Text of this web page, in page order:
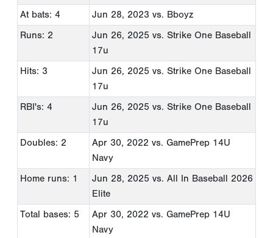
At bats: 4 Jun 28, 2023 vs. Bboyz
Runs: 2
Jun 26, 2025 vs. Strike One Baseball
17u
Hits: 3
Jun 26, 2025 vs. Strike One Baseball
17u
RBI's: 4
Jun 26, 2025 vs. Strike One Baseball
17u
Doubles: 2
Apr 30, 2022 vs. GamePrep 14U
Navy
Home runs: 1
Jun 28, 2025 vs. All In Baseball 2026
Elite
Total bases: 5
Apr 30, 2022 vs. GamePrep 14U
Navy